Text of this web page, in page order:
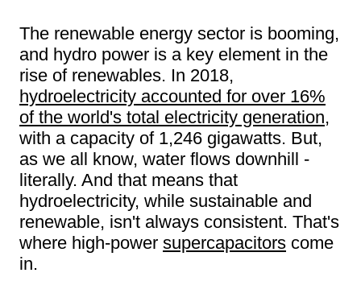
The renewable energy sector is booming,
and hydro power is a key element in the
rise of renewables. In 2018,
hydroelectricity accounted for over 16%
of the world's total electricity generation,
with a capacity of 1,246 gigawatts. But,
as we all know, water flows downhill -
literally. And that means that
hydroelectricity, while sustainable and
renewable, isn't always consistent. That's
where high-power supercapacitors come
in.